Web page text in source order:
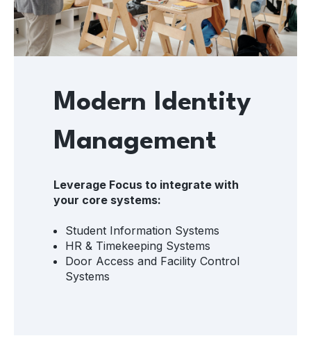
Modern Identity
Management
Leverage Focus to integrate with
your core systems:
Student Information Systems
HR & Timekeeping Systems
Door Access and Facility Control
Systems